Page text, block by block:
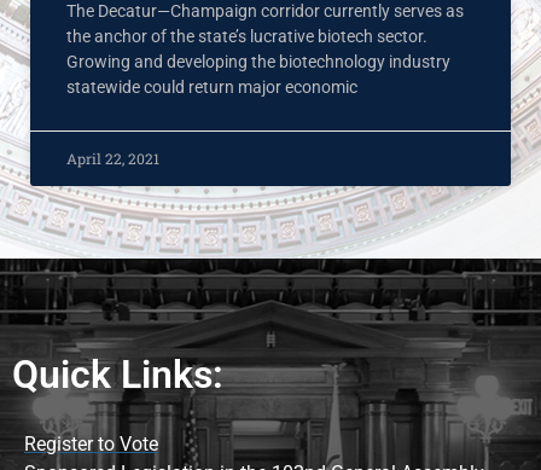
The Decatur—Champaign corridor currently serves as
the anchor of the state’s lucrative biotech sector.
Growing and developing the biotechnology industry
statewide could return major economic
April 22, 2021
Quick Links:
Register to Vote